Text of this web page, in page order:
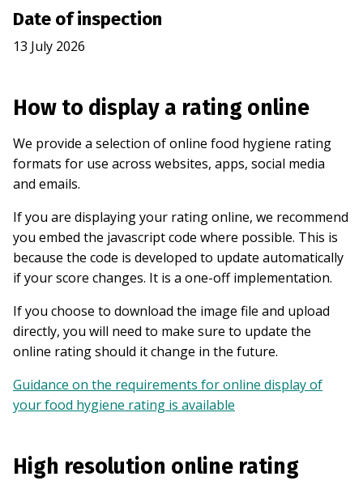
Date of inspection
13 July 2026
How to display a rating online
We provide a selection of online food hygiene rating
formats for use across websites, apps, social media
and emails.
If you are displaying your rating online, we recommend
you embed the javascript code where possible. This is
because the code is developed to update automatically
if your score changes. It is a one-off implementation.
If you choose to download the image file and upload
directly, you will need to make sure to update the
online rating should it change in the future.
Guidance on the requirements for online display of
your food hygiene rating is available
High resolution online rating